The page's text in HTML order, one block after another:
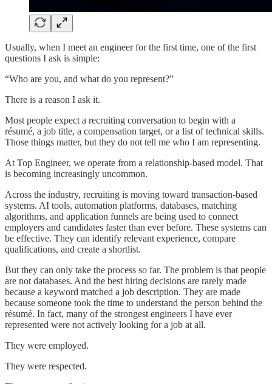
Usually, when I meet an engineer for the first time, one of the first
questions I ask is simple:
“Who are you, and what do you represent?”
There is a reason I ask it.
Most people expect a recruiting conversation to begin with a
résumé, a job title, a compensation target, or a list of technical skills.
Those things matter, but they do not tell me who I am representing.
At Top Engineer, we operate from a relationship-based model. That
is becoming increasingly uncommon.
Across the industry, recruiting is moving toward transaction-based
systems. AI tools, automation platforms, databases, matching
algorithms, and application funnels are being used to connect
employers and candidates faster than ever before. These systems can
be effective. They can identify relevant experience, compare
qualifications, and create a shortlist.
But they can only take the process so far. The problem is that people
are not databases. And the best hiring decisions are rarely made
because a keyword matched a job description. They are made
because someone took the time to understand the person behind the
résumé. In fact, many of the strongest engineers I have ever
represented were not actively looking for a job at all.
They were employed.
They were respected.